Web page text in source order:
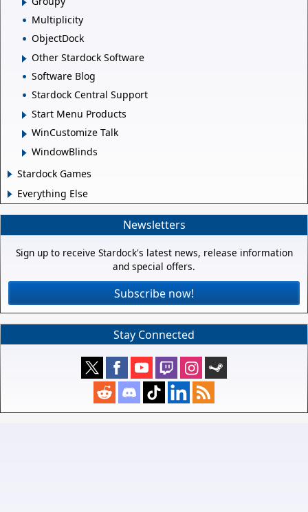
Multiplicity
ObjectDock
Other Stardock Software
Software Blog
Stardock Central Support
Start Menu Products
WinCustomize Talk
WindowBlinds
Stardock Games
Everything Else
Newsletters
Sign up to receive Stardock's latest news, release information
and special offers.
Subscribe now!
Stay Connected